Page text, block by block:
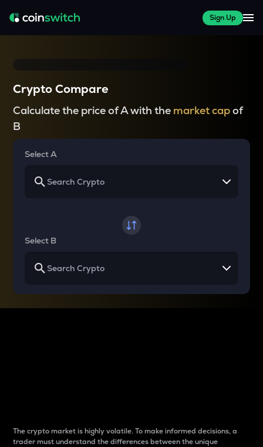
Sign Up
Crypto Compare
Calculate the price of A with the market capof
B
Select A
Select B
The crypto market is highly volatile. To make informed decisions, a
trader must understand the differences between the unique